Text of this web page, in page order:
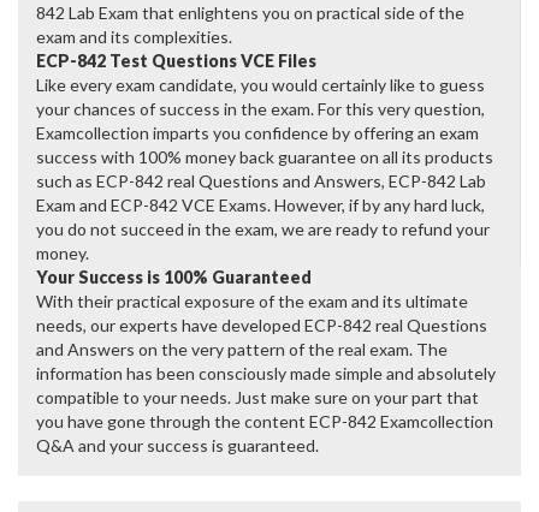
842 Lab Exam that enlightens you on practical side of the
exam and its complexities.
ECP-842 Test Questions VCE Files
Like every exam candidate, you would certainly like to guess
your chances of success in the exam. For this very question,
Examcollection imparts you confidence by offering an exam
success with 100% money back guarantee on all its products
such as ECP-842 real Questions and Answers, ECP-842 Lab
Exam and ECP-842 VCE Exams. However, if by any hard luck,
you do not succeed in the exam, we are ready to refund your
money.
Your Success is 100% Guaranteed
With their practical exposure of the exam and its ultimate
needs, our experts have developed ECP-842 real Questions
and Answers on the very pattern of the real exam. The
information has been consciously made simple and absolutely
compatible to your needs. Just make sure on your part that
you have gone through the content ECP-842 Examcollection
Q&A and your success is guaranteed.